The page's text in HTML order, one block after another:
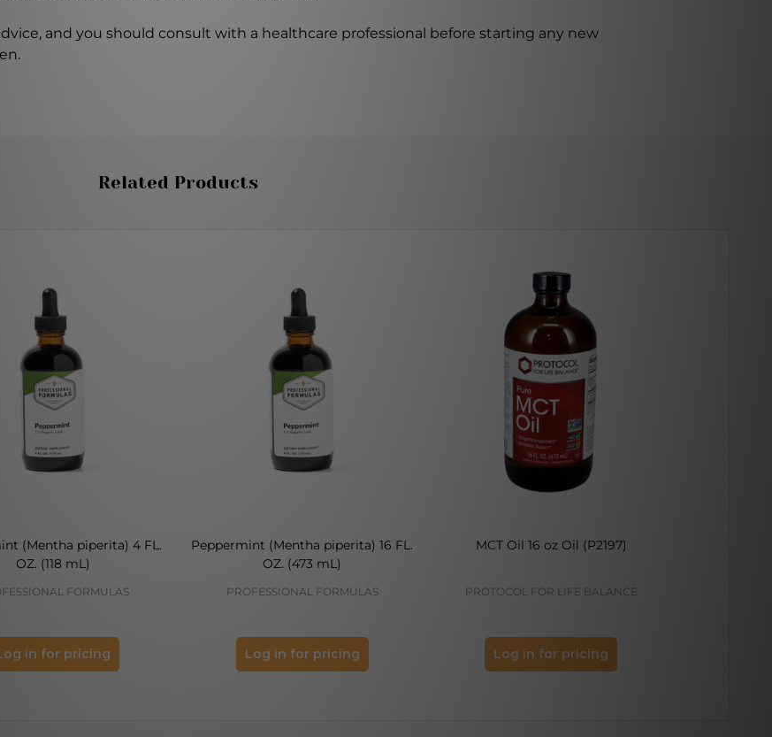
and you should consult with a healthcare professional before starting any new
Related Products
(Mentha piperita) 4 FL.
OZ. (118 mL)
FORMULAS
in for pricing
Peppermint (Mentha piperita) 16 FL.
OZ. (473 mL)
PROFESSIONAL FORMULAS
Log in for pricing
MCT Oil 16 oz Oil (P2197)
PROTOCOL FOR LIFE BALANCE
Log in for pricing